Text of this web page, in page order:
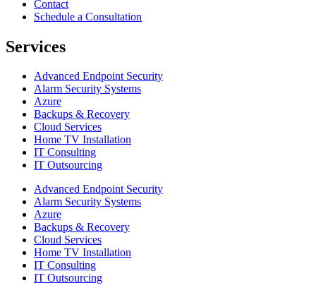
Contact
Schedule a Consultation
Services
Advanced Endpoint Security
Alarm Security Systems
Azure
Backups & Recovery
Cloud Services
Home TV Installation
IT Consulting
IT Outsourcing
Advanced Endpoint Security
Alarm Security Systems
Azure
Backups & Recovery
Cloud Services
Home TV Installation
IT Consulting
IT Outsourcing